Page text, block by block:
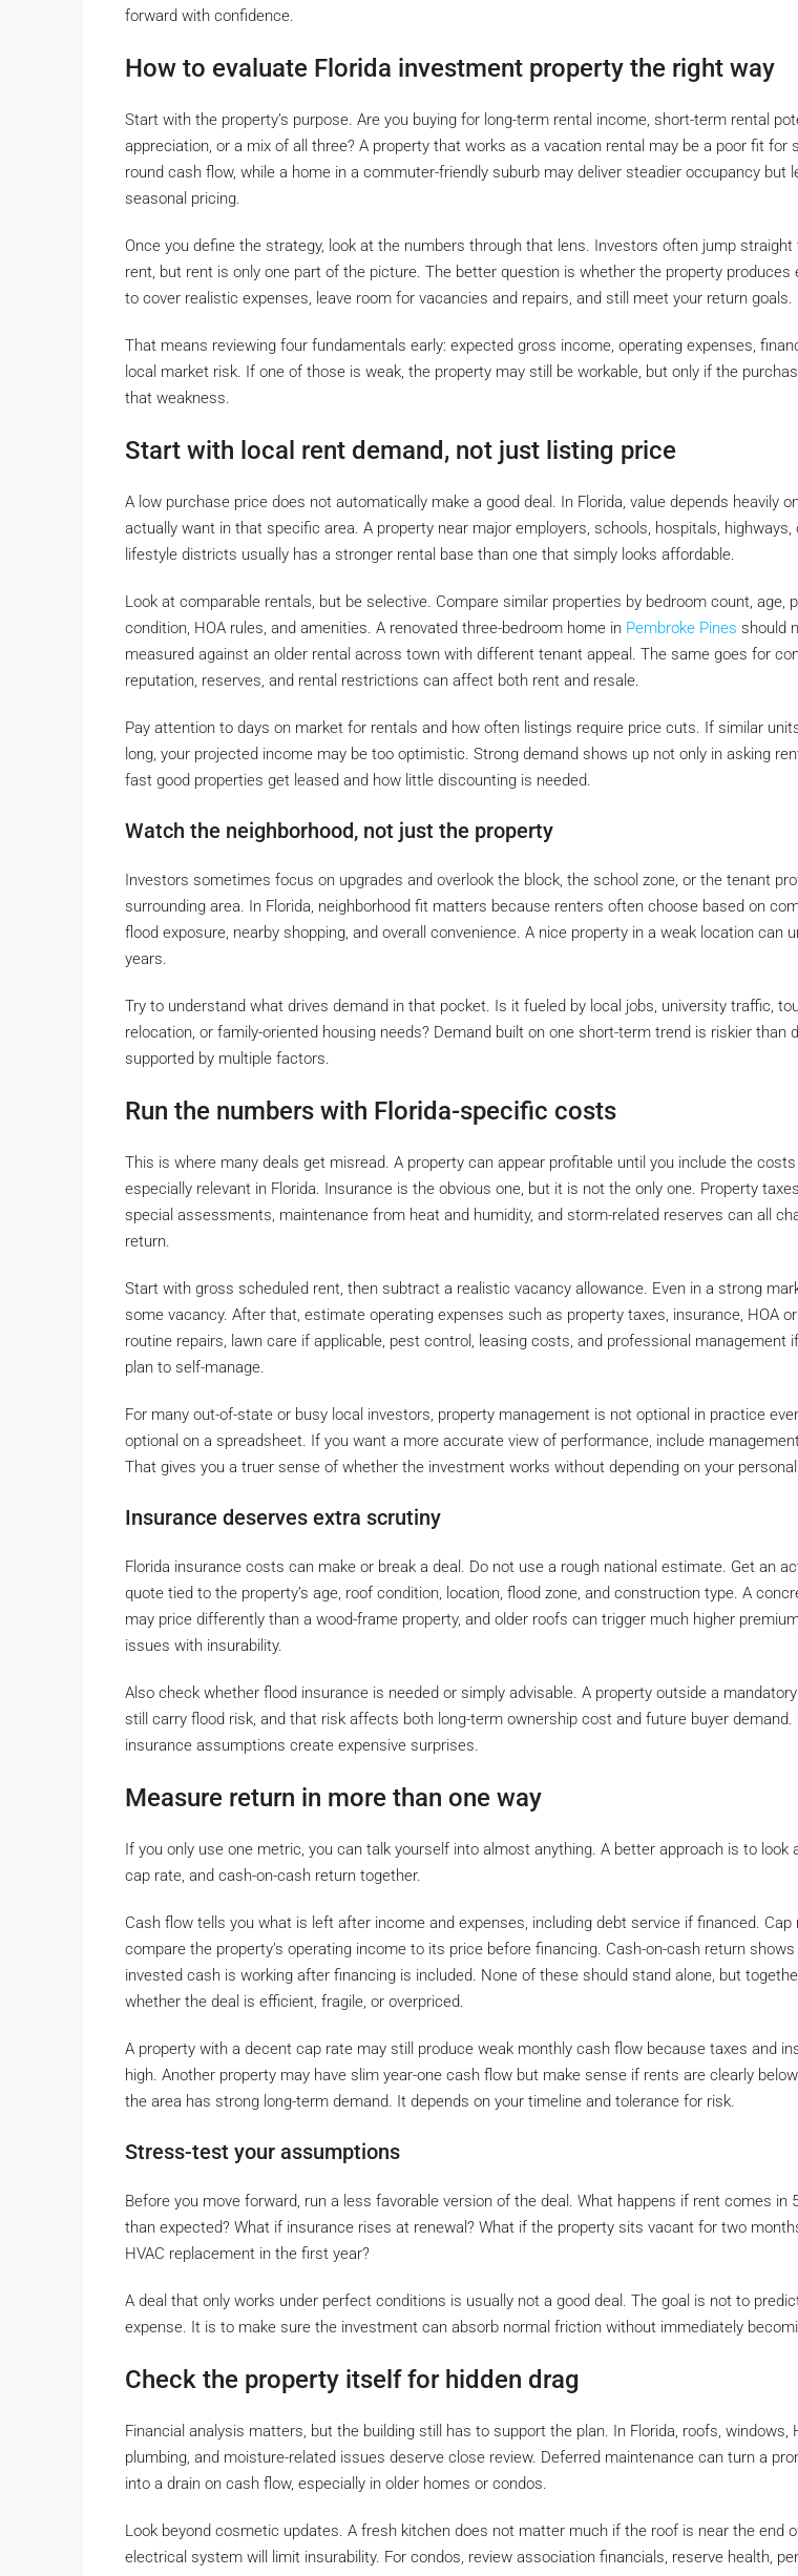
forward with confidence.
How to evaluate Florida investment property the right way
Start with the property’s purpose. Are you buying for long-term rental income, short-term rental
appreciation, or a mix of all three? A property that works as a vacation rental may be a poor fit for
round cash flow, while a home in a commuter-friendly suburb may deliver steadier occupancy but
seasonal pricing.
Once you define the strategy, look at the numbers through that lens. Investors often jump straight
rent, but rent is only one part of the picture. The better question is whether the property produces
to cover realistic expenses, leave room for vacancies and repairs, and still meet your return goals.
That means reviewing four fundamentals early: expected gross income, operating expenses,
local market risk. If one of those is weak, the property may still be workable, but only if the
that weakness.
Start with local rent demand, not just listing price
A low purchase price does not automatically make a good deal. In Florida, value depends heavily
actually want in that specific area. A property near major employers, schools, hospitals, highways,
lifestyle districts usually has a stronger rental base than one that simply looks affordable.
Look at comparable rentals, but be selective. Compare similar properties by bedroom count, age,
condition, HOA rules, and amenities. A renovated three-bedroom home in Pembroke Pines should
measured against an older rental across town with different tenant appeal. The same goes for
reputation, reserves, and rental restrictions can affect both rent and resale.
Pay attention to days on market for rentals and how often listings require price cuts. If similar
long, your projected income may be too optimistic. Strong demand shows up not only in asking
fast good properties get leased and how little discounting is needed.
Watch the neighborhood, not just the property
Investors sometimes focus on upgrades and overlook the block, the school zone, or the tenant
surrounding area. In Florida, neighborhood fit matters because renters often choose based on
flood exposure, nearby shopping, and overall convenience. A nice property in a weak location can
years.
Try to understand what drives demand in that pocket. Is it fueled by local jobs, university traffic,
relocation, or family-oriented housing needs? Demand built on one short-term trend is riskier than
supported by multiple factors.
Run the numbers with Florida-specific costs
This is where many deals get misread. A property can appear profitable until you include the
especially relevant in Florida. Insurance is the obvious one, but it is not the only one. Property
special assessments, maintenance from heat and humidity, and storm-related reserves can all
return.
Start with gross scheduled rent, then subtract a realistic vacancy allowance. Even in a strong
some vacancy. After that, estimate operating expenses such as property taxes, insurance, HOA
routine repairs, lawn care if applicable, pest control, leasing costs, and professional management
plan to self-manage.
For many out-of-state or busy local investors, property management is not optional in practice
optional on a spreadsheet. If you want a more accurate view of performance, include
That gives you a truer sense of whether the investment works without depending on your
Insurance deserves extra scrutiny
Florida insurance costs can make or break a deal. Do not use a rough national estimate. Get an
quote tied to the property’s age, roof condition, location, flood zone, and construction type. A
may price differently than a wood-frame property, and older roofs can trigger much higher
issues with insurability.
Also check whether flood insurance is needed or simply advisable. A property outside a
still carry flood risk, and that risk affects both long-term ownership cost and future buyer demand.
insurance assumptions create expensive surprises.
Measure return in more than one way
If you only use one metric, you can talk yourself into almost anything. A better approach is to look
cap rate, and cash-on-cash return together.
Cash flow tells you what is left after income and expenses, including debt service if financed. Cap
compare the property’s operating income to its price before financing. Cash-on-cash return
invested cash is working after financing is included. None of these should stand alone, but
whether the deal is efficient, fragile, or overpriced.
A property with a decent cap rate may still produce weak monthly cash flow because taxes and
high. Another property may have slim year-one cash flow but make sense if rents are clearly
the area has strong long-term demand. It depends on your timeline and tolerance for risk.
Stress-test your assumptions
Before you move forward, run a less favorable version of the deal. What happens if rent comes in
than expected? What if insurance rises at renewal? What if the property sits vacant for two
HVAC replacement in the first year?
A deal that only works under perfect conditions is usually not a good deal. The goal is not to
expense. It is to make sure the investment can absorb normal friction without immediately
Check the property itself for hidden drag
Financial analysis matters, but the building still has to support the plan. In Florida, roofs, windows,
plumbing, and moisture-related issues deserve close review. Deferred maintenance can turn a
into a drain on cash flow, especially in older homes or condos.
Look beyond cosmetic updates. A fresh kitchen does not matter much if the roof is near the end
electrical system will limit insurability. For condos, review association financials, reserve health,